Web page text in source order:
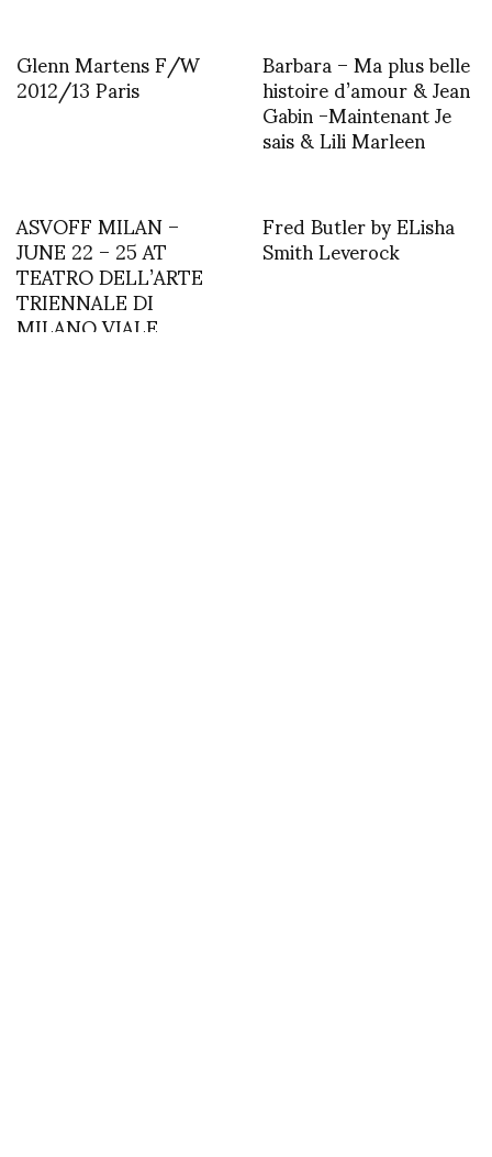
Glenn Martens F/W
2012/13 Paris Barbara – Ma plus belle
histoire d’amour & Jean
Gabin -Maintenant Je
sais & Lili Marleen
ASVOFF MILAN –
JUNE 22 – 25 AT
TEATRO DELL’ARTE
TRIENNALE DI
MILANO VIALE
ALEMAGNA 6, 20121
Fred Butler by ELisha
Smith Leverock